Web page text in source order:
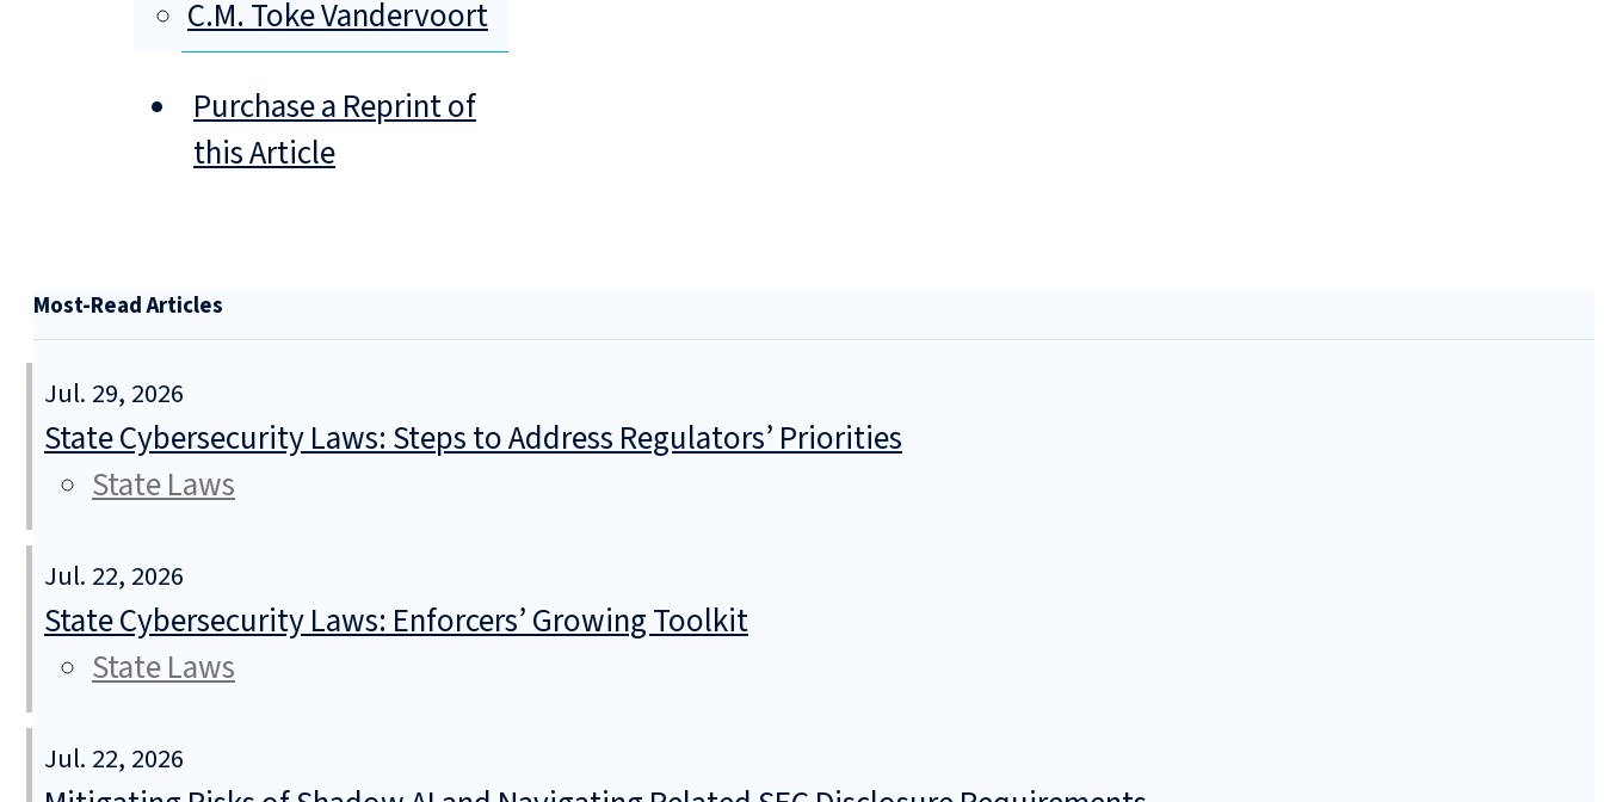
C.M. Toke Vandervoort
Purchase a Reprint of
this Article
Most-Read Articles
Jul. 29, 2026
State Cybersecurity Laws: Steps to Address Regulators’ Priorities
State Laws
Jul. 22, 2026
State Cybersecurity Laws: Enforcers’ Growing Toolkit
State Laws
Jul. 22, 2026